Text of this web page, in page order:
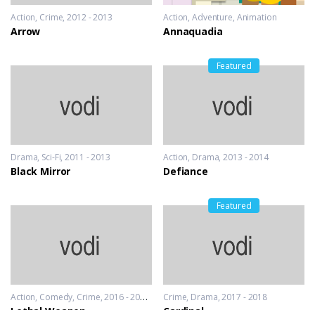
Action, Crime 2012 - 2013
Arrow
Action,Adventure, Animation
Annaquadia
Drama, Sci-Fi 2011 - 2013
Black Mirror
Featured
Action, Drama 2013 - 2014
Defiance
Action, Comedy, Crime 2016 - 2016 & 2018
Featured
Crime, Drama 2017 - 2018